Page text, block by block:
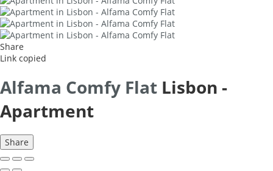
Share
Link copied
Alfama Comfy Flat Lisbon -
Apartment
Share